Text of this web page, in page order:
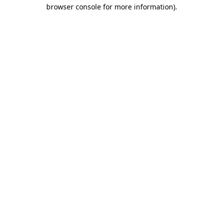
browser console for more information).